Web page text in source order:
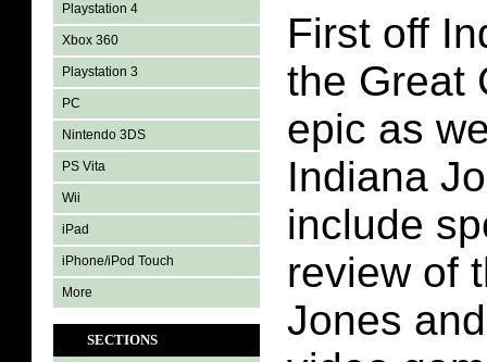
Playstation 4
Xbox 360
Playstation 3
PC
Nintendo 3DS
PS Vita
Wii
iPad
iPhone/iPod Touch
More
SECTIONS
First off
the Great
epic as
Indiana
include
review of
Jones